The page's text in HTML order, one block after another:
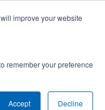
improve your website
remember your preference
Accept Decline